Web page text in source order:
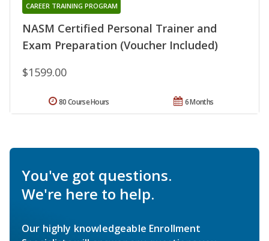
NASM Certified Personal Trainer and
Exam Preparation (Voucher Included)
CAREER TRAINING PROGRAM
$1599.00
6 Months
80 Course Hours
You've got questions.
We're here to help.
Our highly knowledgeable Enrollment